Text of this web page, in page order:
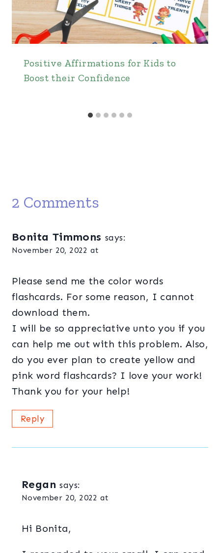
Positive Affirmations for Kids to
Boost their Confidence
2 Comments
Bonita Timmons says:
November 20, 2022 at
Please send me the color words
flashcards. For some reason, I cannot
download them.
I will be so appreciative unto you if you
can help me out with this problem. Also,
do you ever plan to create yellow and
pink word flashcards? I love your work!
Thank you for your help!
Reply
Regan says:
November 20, 2022 at
Hi Bonita,